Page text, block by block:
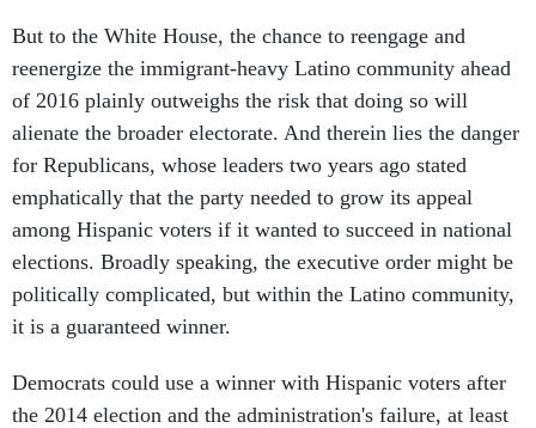
But to the White House, the chance to reengage and
reenergize the immigrant-heavy Latino community ahead
of 2016 plainly outweighs the risk that doing so will
alienate the broader electorate. And therein lies the danger
for Republicans, whose leaders two years ago stated
emphatically that the party needed to grow its appeal
among Hispanic voters if it wanted to succeed in national
elections. Broadly speaking, the executive order might be
politically complicated, but within the Latino community,
it is a guaranteed winner.
Democrats could use a winner with Hispanic voters after
the 2014 election and the administration's failure, at least